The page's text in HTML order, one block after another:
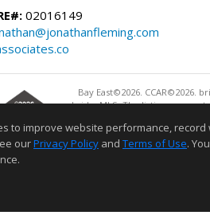
02016149
Bay East©2026. CCAR©2026.
bridgeMLS. The listings
to improve website performance,
ourPrivacy Policy and Terms of Use.